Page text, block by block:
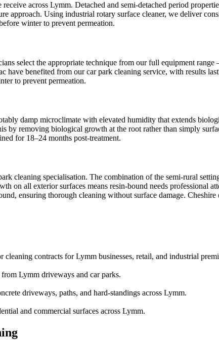
across Lymm. Detached and semi-detached period
approach. Using industrial rotary surface cleaner, we deliver
winter to prevent permeation.
select the appropriate technique from our full equipment
have benefited from our car park cleaning service, with results
to prevent permeation.
damp microclimate with elevated humidity that extends
by removing biological growth at the root rather than simply
for 18–24 months post-treatment.
cleaning specialisation. The combination of the semi-rural
on all exterior surfaces means resin-bound needs
ensuring thorough cleaning without surface damage.
cleaning contracts for Lymm businesses, retail, and industrial
Lymm driveways and car parks.
driveways, paths, and hard-standings across Lymm.
and commercial surfaces across Lymm.